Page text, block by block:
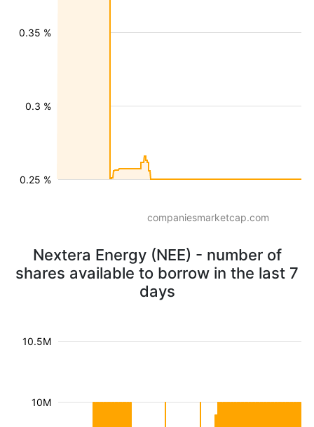
0.25 %
0.3 %
0.35 %
companiesmarketcap.com
Nextera Energy (NEE) - number of
shares available to borrow in the last 7
days
10M
10.5M